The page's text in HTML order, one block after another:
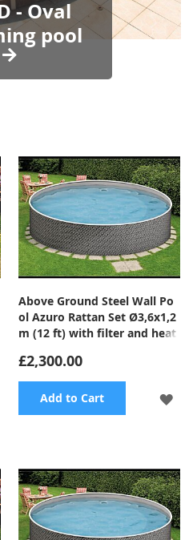
- Oval
pool
Above Ground Steel Wall Po
ol Azuro Rattan Set Ø3,6x1,2
m (12 ft) with filter and heat
£2,300.00
Add to Cart